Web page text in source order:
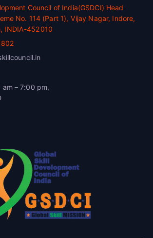
Council of India(GSDCI) Head
No. 114 (Part 1), Vijay Nagar, Indore,
INDIA-452010
am – 7:00 pm,